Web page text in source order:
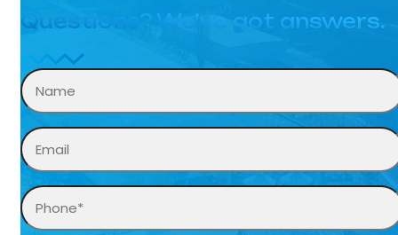
Questions? We’ve got answers.